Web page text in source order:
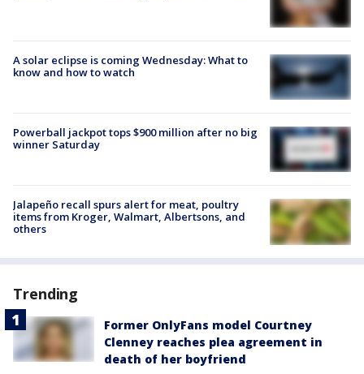
A solar eclipse is coming Wednesday: What to
know and how to watch
Powerball jackpot tops $900 million after no big
winner Saturday
Jalapeño recall spurs alert for meat, poultry
items from Kroger, Walmart, Albertsons, and
others
Trending
Former OnlyFans model Courtney
Clenney reaches plea agreement in
death of her boyfriend